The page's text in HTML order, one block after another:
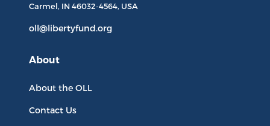
Carmel, IN 46032-4564, USA
oll@libertyfund.org
About
About the OLL
Contact Us